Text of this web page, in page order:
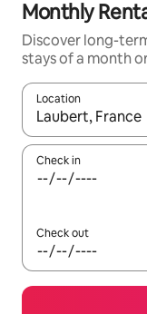
Monthly
Discover long-
stays of a month
Location
When results are
Check in
Check out